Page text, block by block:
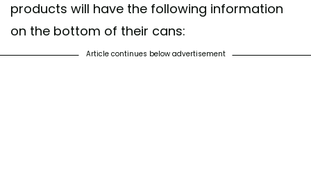
products will have the following information
on the bottom of their cans:
Article continues below advertisement